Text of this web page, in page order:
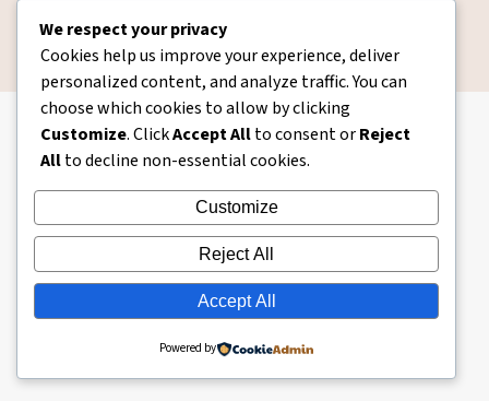
whisperboutique
© Whisper Boutique - 2026. All rights reserved.
Ecommerce Web Design by Branding Bay
We respect your privacy
Cookies help us improve your experience, deliver
personalized content, and analyze traffic. You can
choose which cookies to allow by clicking
Customize. ClickAccept Allto consent orReject
Allto decline non-essential cookies.
Customize
Reject All
Accept All
Powered by